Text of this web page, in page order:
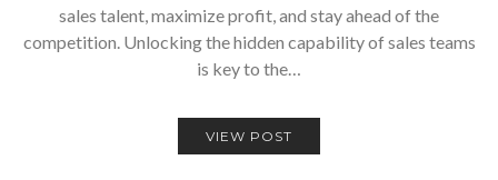
sales talent, maximize profit, and stay ahead of the
competition. Unlocking the hidden capability of sales teams
is key to the…
VIEW POST